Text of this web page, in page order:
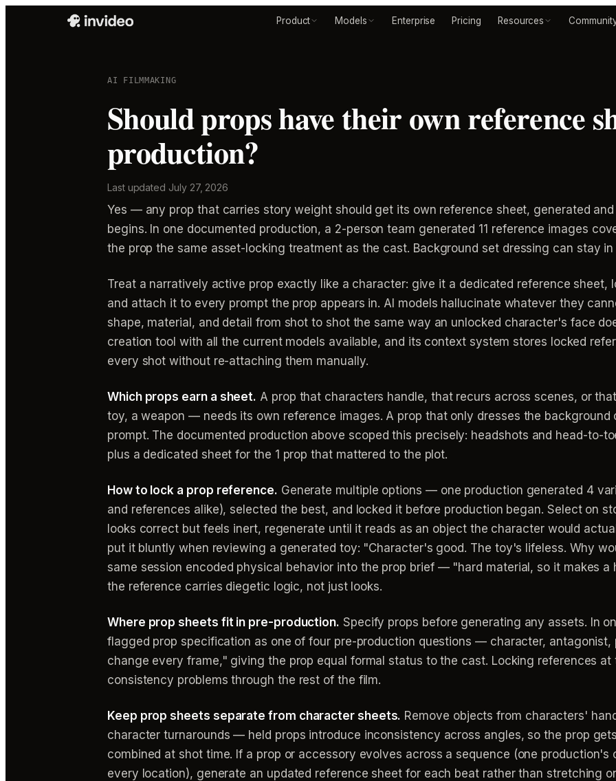
Product Models Enterprise Pricing Resources
AI FILMMAKING
Should props have their own reference
production?
Last updated July 27, 2026
Yes — any prop that carries story weight should get its own reference sheet, generated
begins. In one documented production, a 2-person team generated 11 reference images
the prop the same asset-locking treatment as the cast. Background set dressing can stay
Treat a narratively active prop exactly like a character: give it a dedicated reference sheet,
and attach it to every prompt the prop appears in. AI models hallucinate whatever they
shape, material, and detail from shot to shot the same way an unlocked character's face
creation tool with all the current models available, and its context system stores locked
every shot without re-attaching them manually.
Which props earn a sheet. A prop that characters handle, that recurs across scenes, or
toy, a weapon — needs its own reference images. A prop that only dresses the background
prompt. The documented production above scoped this precisely: headshots and head-to-
plus a dedicated sheet for the 1 prop that mattered to the plot.
How to lock a prop reference. Generate multiple options — one production generated 4
and references alike), selected the best, and locked it before production began. Select on
looks correct but feels inert, regenerate until it reads as an object the character would
put it bluntly when reviewing a generated toy: "Character's good. The toy's lifeless. Why
same session encoded physical behavior into the prop brief — "hard material, so it makes
the reference carries diegetic logic, not just looks.
Where prop sheets fit in pre-production. Specify props before generating any assets. In
flagged prop specification as one of four pre-production questions — character,
change every frame," giving the prop equal formal status to the cast. Locking references
consistency problems through the rest of the film.
Keep prop sheets separate from character sheets. Remove objects from characters'
character turnarounds — held props introduce inconsistency across angles, so the prop
combined at shot time. If a prop or accessory evolves across a sequence (one
every location), generate an updated reference sheet for each beat rather than stretching